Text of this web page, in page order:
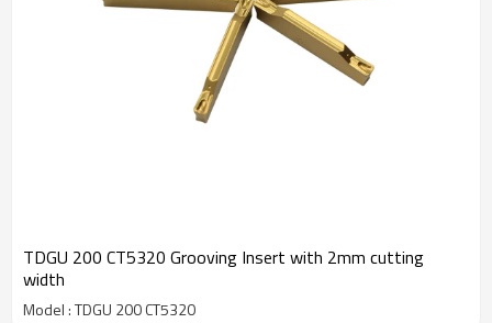
TDGU 200 CT5320 Grooving Insert with 2mm cutting
width
Model : TDGU 200 CT5320